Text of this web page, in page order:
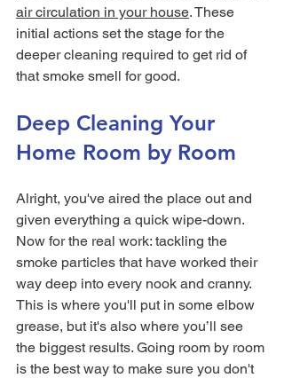
air circulation in your house. These
initial actions set the stage for the
deeper cleaning required to get rid of
that smoke smell for good.
Deep Cleaning Your
Home Room by Room
Alright, you've aired the place out and
given everything a quick wipe-down.
Now for the real work: tackling the
smoke particles that have worked their
way deep into every nook and cranny.
This is where you'll put in some elbow
grease, but it's also where you’ll see
the biggest results. Going room by room
is the best way to make sure you don't